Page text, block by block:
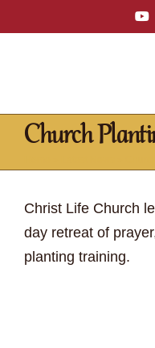
to
Email
Church
Christ Life Church
day retreat of
planting training.